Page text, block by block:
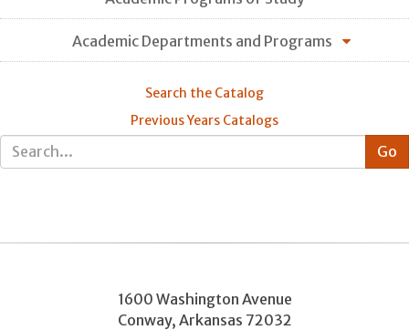
Academic Departments and Programs
Search the Catalog
Previous Years Catalogs
1600 Washington Avenue
Conway, Arkansas 72032